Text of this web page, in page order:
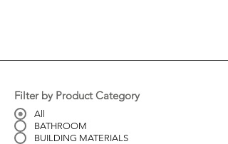
Filter by Product Category
All
BATHROOM
BUILDING MATERIALS